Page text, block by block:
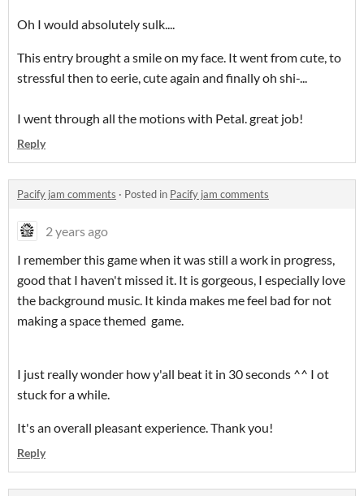
Oh I would absolutely sulk....
This entry brought a smile on my face. It went from cute, to
stressful then to eerie, cute again and finally oh shi-...
I went through all the motions with Petal. great job!
Reply
Pacify jam comments · Posted in Pacify jam comments
2 years ago
I remember this game when it was still a work in progress,
good that I haven't missed it. It is gorgeous, I especially love
the background music. It kinda makes me feel bad for not
making a space themed game.
I just really wonder how y'all beat it in 30 seconds ^^ I ot
stuck for a while.
It's an overall pleasant experience. Thank you!
Reply